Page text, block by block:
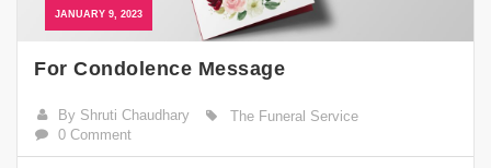
JANUARY 9, 2023
For Condolence Message
By Shruti Chaudhary
The Funeral Service
0 Comment